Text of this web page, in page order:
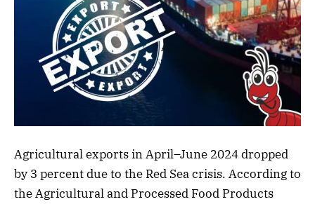
Agricultural exports in April–June 2024 dropped
by 3 percent due to the Red Sea crisis. According to
the Agricultural and Processed Food Products